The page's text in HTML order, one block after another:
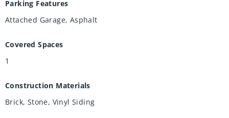
Parking Features
Attached Garage, Asphalt
Covered Spaces
1
Construction Materials
Brick, Stone, Vinyl Siding